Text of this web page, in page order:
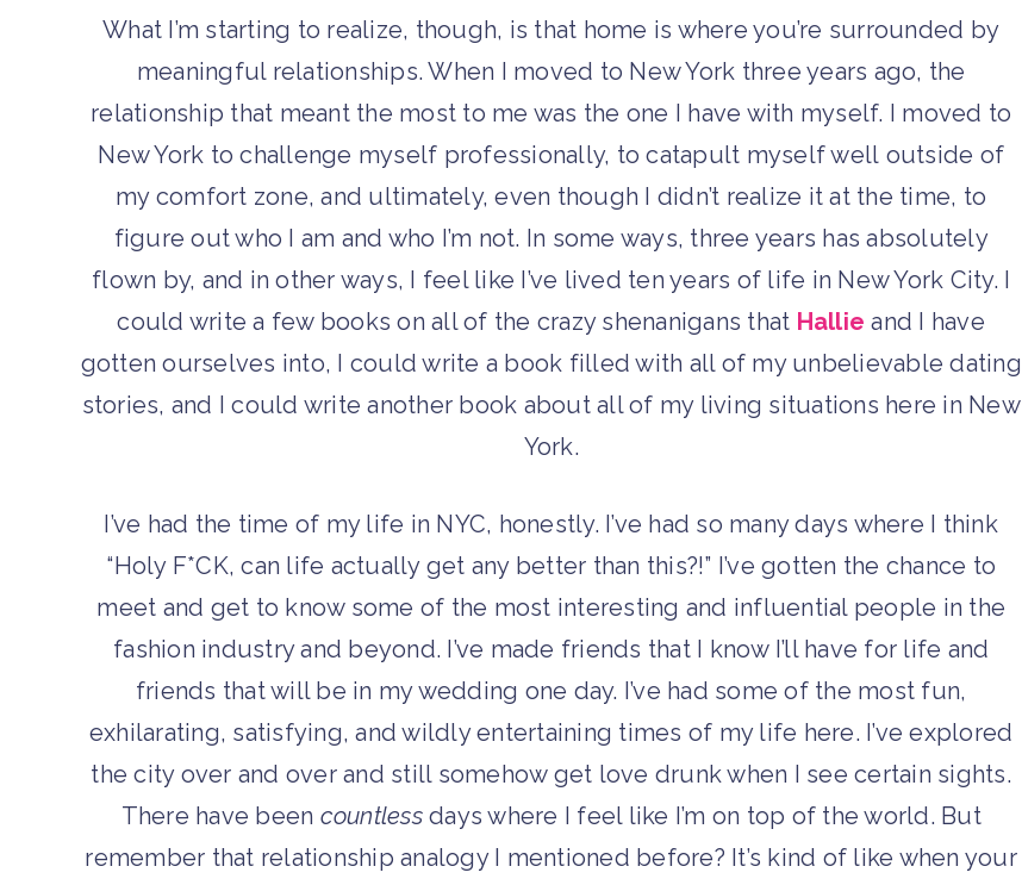
What I’m starting to realize, though, is that home is where you’re surrounded by
meaningful relationships. When I moved to New York three years ago, the
relationship that meant the most to me was the one I have with myself. I moved to
New York to challenge myself professionally, to catapult myself well outside of
my comfort zone, and ultimately, even though I didn’t realize it at the time, to
figure out who I am and who I’m not. In some ways, three years has absolutely
flown by, and in other ways, I feel like I’ve lived ten years of life in New York City. I
could write a few books on all of the crazy shenanigans that Hallie and I have
gotten ourselves into, I could write a book filled with all of my unbelievable dating
stories, and I could write another book about all of my living situations here in New
York.
I’ve had the time of my life in NYC, honestly. I’ve had so many days where I think
“Holy F*CK, can life actually get any better than this?!” I’ve gotten the chance to
meet and get to know some of the most interesting and influential people in the
fashion industry and beyond. I’ve made friends that I know I’ll have for life and
friends that will be in my wedding one day. I’ve had some of the most fun,
exhilarating, satisfying, and wildly entertaining times of my life here. I’ve explored
the city over and over and still somehow get love drunk when I see certain sights.
There have been countlessdays where I feel like I’m on top of the world. But
remember that relationship analogy I mentioned before? It’s kind of like when your